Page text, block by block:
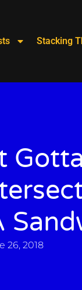
Stacking
26, 2018